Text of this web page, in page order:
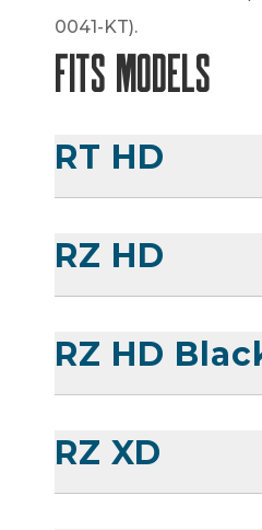
0041-KT).
Fits Models
RT HD
RZ HD
RZ HD
RZ XD